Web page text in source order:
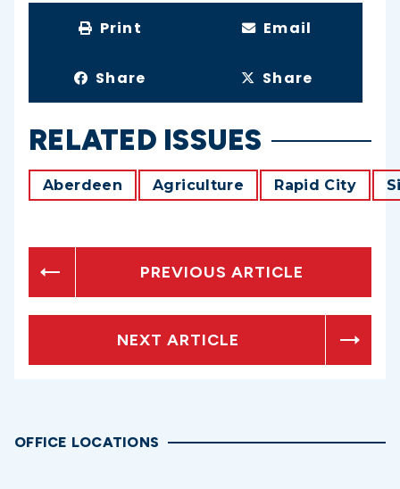
Print Email
Share Share
RELATED ISSUES
Aberdeen Agriculture Rapid City
PREVIOUS ARTICLE
NEXT ARTICLE
OFFICE LOCATIONS